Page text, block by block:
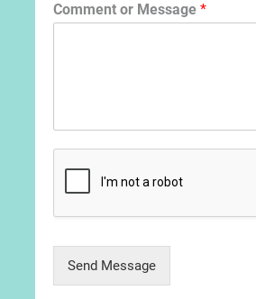
Comment or Message *
Send Message